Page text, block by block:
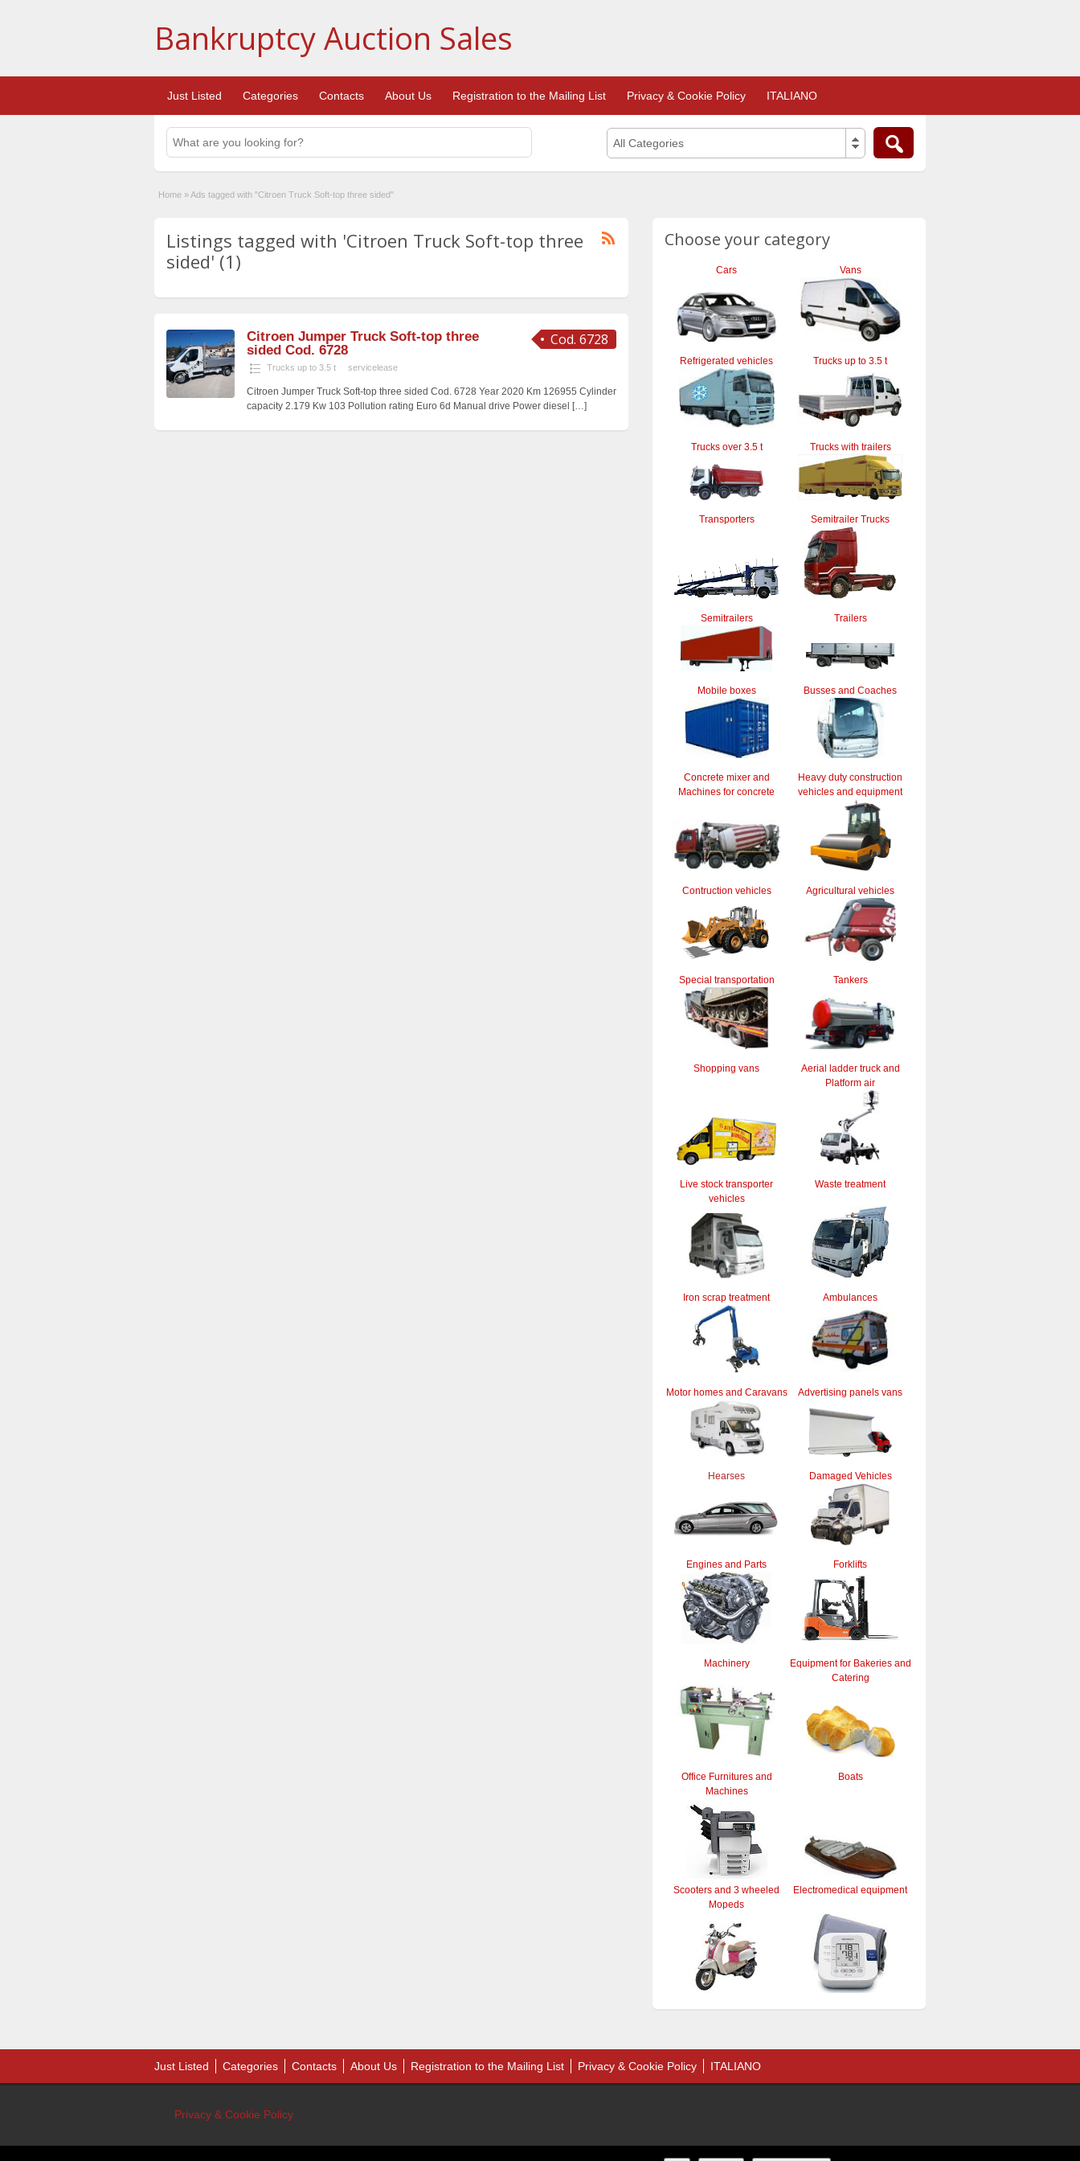
Bankruptcy Auction Sales
Just Listed Categories Contacts About Us Registration to the Mailing List Privacy & Cookie Policy ITALIANO
All Categories
Home »Ads tagged with "Citroen Truck Soft-top three sided"
Listings tagged with 'Citroen Truck Soft-top three
sided' (1)
Cod. 6728
Citroen Jumper Truck Soft-top three
sided Cod. 6728
Trucks up to 3.5 t servicelease
Citroen Jumper Truck Soft-top three sided Cod. 6728 Year 2020 Km 126955 Cylinder
capacity 2.179 Kw 103 Pollution rating Euro 6d Manual drive Power diesel
[…]
Choose your category
Cars Vans
Refrigerated vehicles Trucks up to 3.5 t
Trucks over 3.5 t Trucks with trailers
Transporters Semitrailer Trucks
Semitrailers Trailers
Mobile boxes Busses and Coaches
Concrete mixer and
Machines for concrete
Heavy duty construction
vehicles and equipment
Contruction vehicles Agricultural vehicles
Special transportation Tankers
Shopping vans
Aerial ladder truck and
Platform air
Live stock transporter
vehicles
Waste treatment
Iron scrap treatment Ambulances
Motor homes and Caravans Advertising panels vans
Hearses Damaged Vehicles
Engines and Parts Forklifts
Machinery
Equipment for Bakeries and
Catering
Office Furnitures and
Machines
Boats
Scooters and 3 wheeled
Mopeds
Electromedical equipment
Just Listed Categories Contacts About Us Registration to the Mailing List Privacy & Cookie Policy ITALIANO
Privacy & Cookie Policy